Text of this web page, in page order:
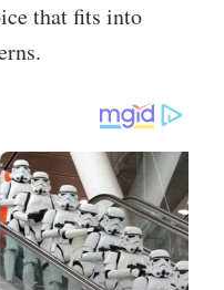
that fits into